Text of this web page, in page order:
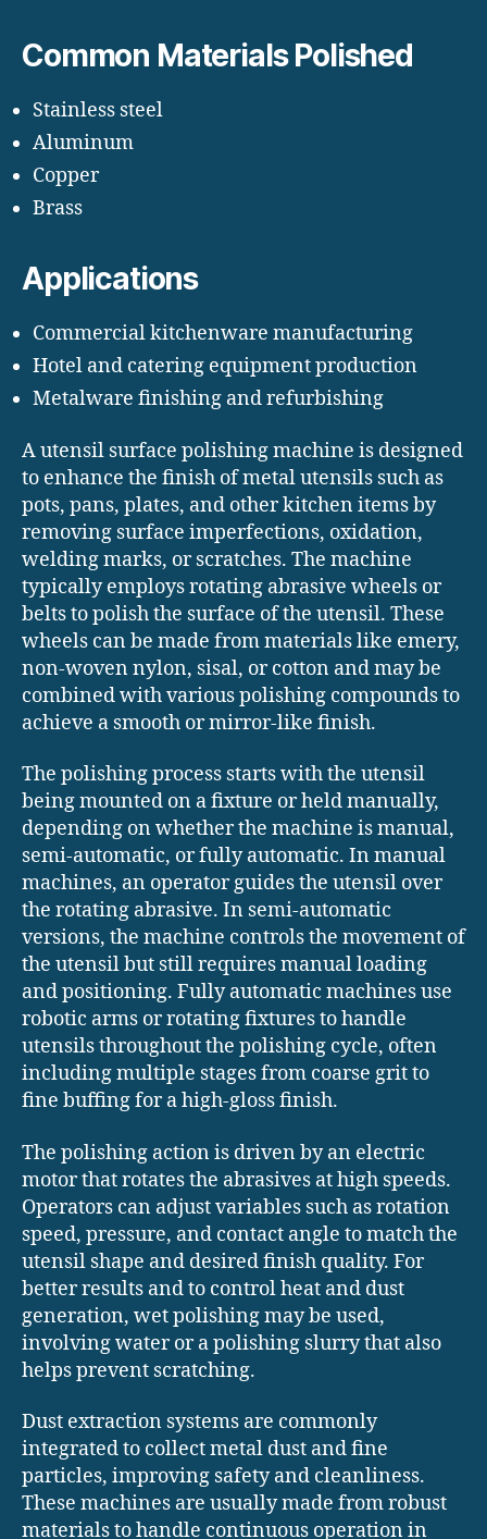
Common Materials Polished
Stainless steel
Aluminum
Copper
Brass
Applications
Commercial kitchenware manufacturing
Hotel and catering equipment production
Metalware finishing and refurbishing
A utensil surface polishing machine is designed
to enhance the finish of metal utensils such as
pots, pans, plates, and other kitchen items by
removing surface imperfections, oxidation,
welding marks, or scratches. The machine
typically employs rotating abrasive wheels or
belts to polish the surface of the utensil. These
wheels can be made from materials like emery,
non-woven nylon, sisal, or cotton and may be
combined with various polishing compounds to
achieve a smooth or mirror-like finish.
The polishing process starts with the utensil
being mounted on a fixture or held manually,
depending on whether the machine is manual,
semi-automatic, or fully automatic. In manual
machines, an operator guides the utensil over
the rotating abrasive. In semi-automatic
versions, the machine controls the movement of
the utensil but still requires manual loading
and positioning. Fully automatic machines use
robotic arms or rotating fixtures to handle
utensils throughout the polishing cycle, often
including multiple stages from coarse grit to
fine buffing for a high-gloss finish.
The polishing action is driven by an electric
motor that rotates the abrasives at high speeds.
Operators can adjust variables such as rotation
speed, pressure, and contact angle to match the
utensil shape and desired finish quality. For
better results and to control heat and dust
generation, wet polishing may be used,
involving water or a polishing slurry that also
helps prevent scratching.
Dust extraction systems are commonly
integrated to collect metal dust and fine
particles, improving safety and cleanliness.
These machines are usually made from robust
materials to handle continuous operation in